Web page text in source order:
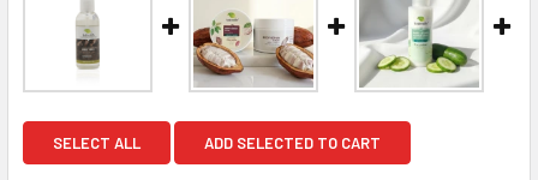
SELECT ALL ADD SELECTED TO CART